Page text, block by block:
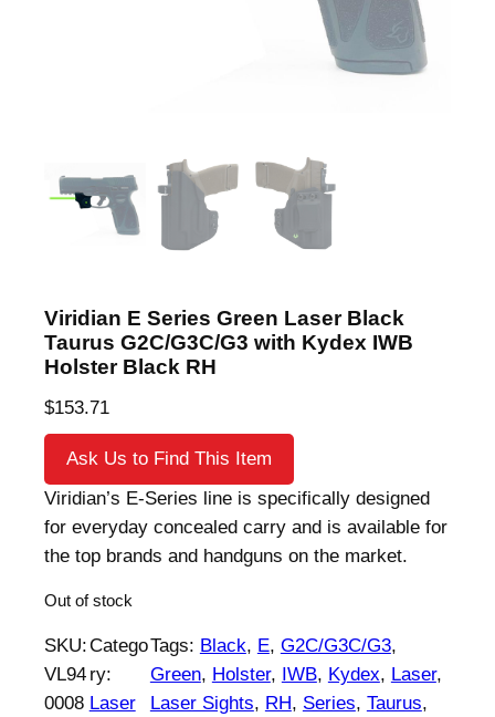
Viridian E Series Green Laser Black
Taurus G2C/G3C/G3 with Kydex IWB
Holster Black RH
$153.71
Ask Us to Find This Item
Viridian’s E-Series line is specifically designed
for everyday concealed carry and is available for
the top brands and handguns on the market.
Out of stock
SKU:
VL94
0008
Catego
ry:
Laser
Tags: Black, E, G2C/G3C/G3
Green, Holster, IWB, Kydex, Laser
Laser Sights, RH, Series, Taurus